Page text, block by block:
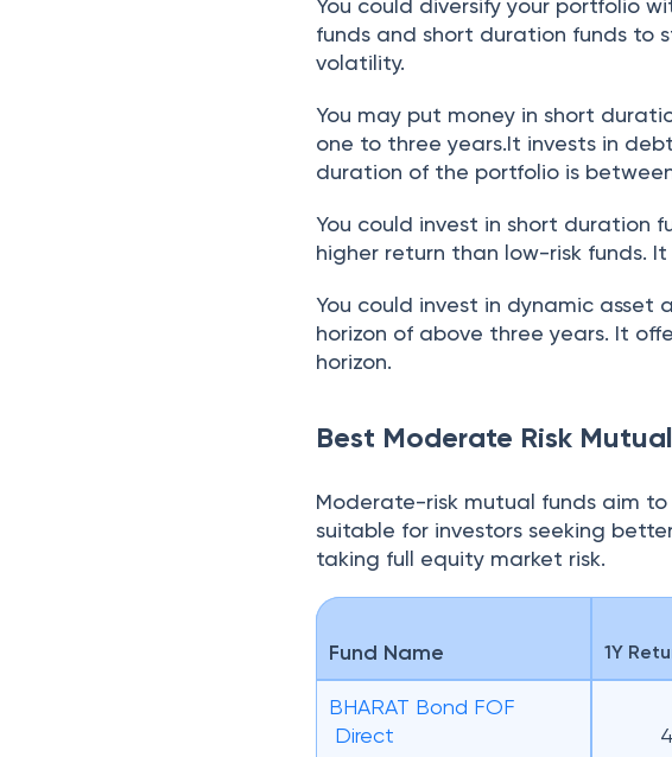
You could diversify your portfolio
funds and short duration funds to
volatility.
You may put money in short
one to three years.It invests in
duration of the portfolio is
You could invest in short duration
higher return than low-risk funds.
You could invest in dynamic asset
horizon of above three years. It
horizon.
Best Moderate Risk
Moderate-risk mutual funds aim
suitable for investors seeking
taking full equity market risk.
Fund Name 1Y
BHARAT Bond FOF
Direct